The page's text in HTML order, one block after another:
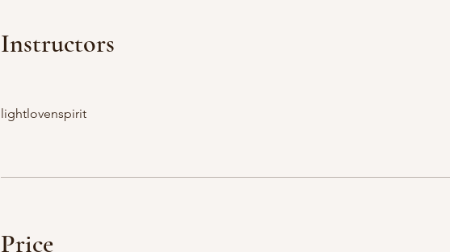
Instructors
lightlovenspirit
Price